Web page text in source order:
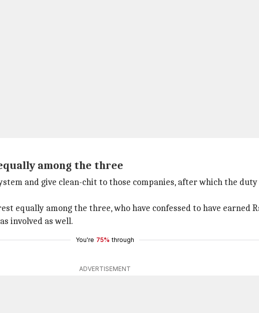
among the three
and give clean-chit to those companies, after which the
equally among the three, who have confessed to have earned
involved as well.
You're 75% through
ADVERTISEMENT